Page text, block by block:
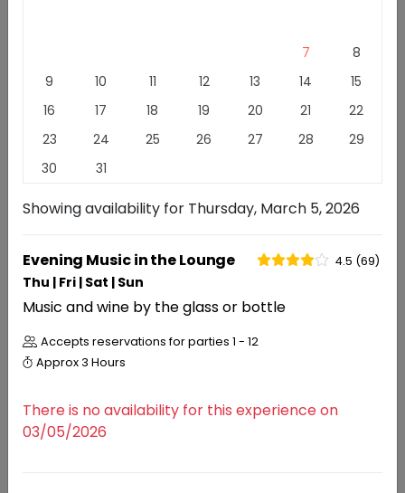
More than any other varietal Pinot Noir reflects the
that California Pinot Noir offers.
Read More
Experiences
Evening Music in the Lounge
7
8
9
10 11 12 13 14
15
16
17 18 19 20 21
22
23
24 25 26 27 28
29
30
31
Showing availability for Thursday, March 5, 2026
Evening Music in the Lounge 4.5 (69)
Thu | Fri | Sat | Sun
Music and wine by the glass or bottle
Accepts reservations for parties 1 - 12
Approx 3 Hours
There is no availability for this experience on
03/05/2026